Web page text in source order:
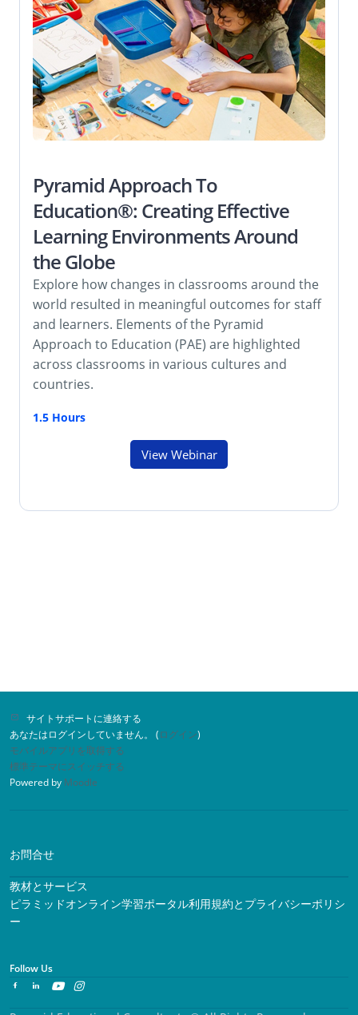
Pyramid Approach To
Education®: Creating Effective
Learning Environments Around
the Globe
Explore how changes in classrooms around the
world resulted in meaningful outcomes for staff
and learners. Elements of the Pyramid
Approach to Education (PAE) are highlighted
across classrooms in various cultures and
countries.
1.5 Hours
View Webinar
サイトサポートに連絡する
あなたはログインしていません。 (ログイン)
モバイルアプリを取得する
標準テーマにスイッチする
Powered by Moodle
お問合せ
教材とサービス
ピラミッドオンライン学習ポータル利用規約とプライバシーポリシ
ー
Follow Us